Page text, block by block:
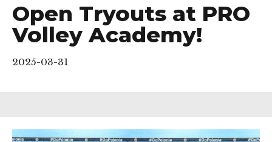
Open Tryouts at PRO
Volley Academy!
2025-03-31